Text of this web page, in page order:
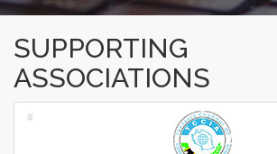
SUPPORTING
ASSOCIATIONS
‹
›